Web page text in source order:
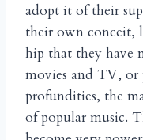
adopt it of their
their own conceit,
hip that they have
movies and TV, or
profundities, the
of popular music.